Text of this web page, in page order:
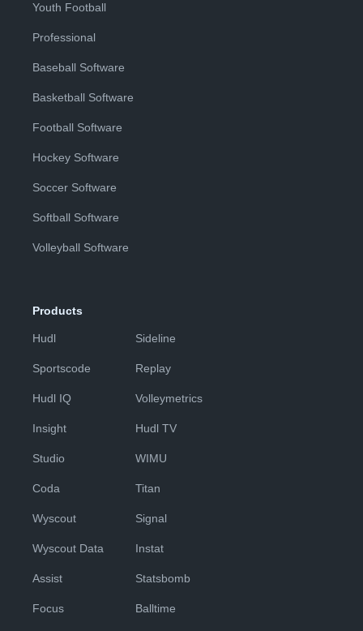
Youth Football
Professional
Baseball Software
Basketball Software
Football Software
Hockey Software
Soccer Software
Softball Software
Volleyball Software
Products
Hudl
Sportscode
Hudl IQ
Insight
Studio
Coda
Wyscout
Wyscout Data
Assist
Focus
Sideline
Replay
Volleymetrics
Hudl TV
WIMU
Titan
Signal
Instat
Statsbomb
Balltime